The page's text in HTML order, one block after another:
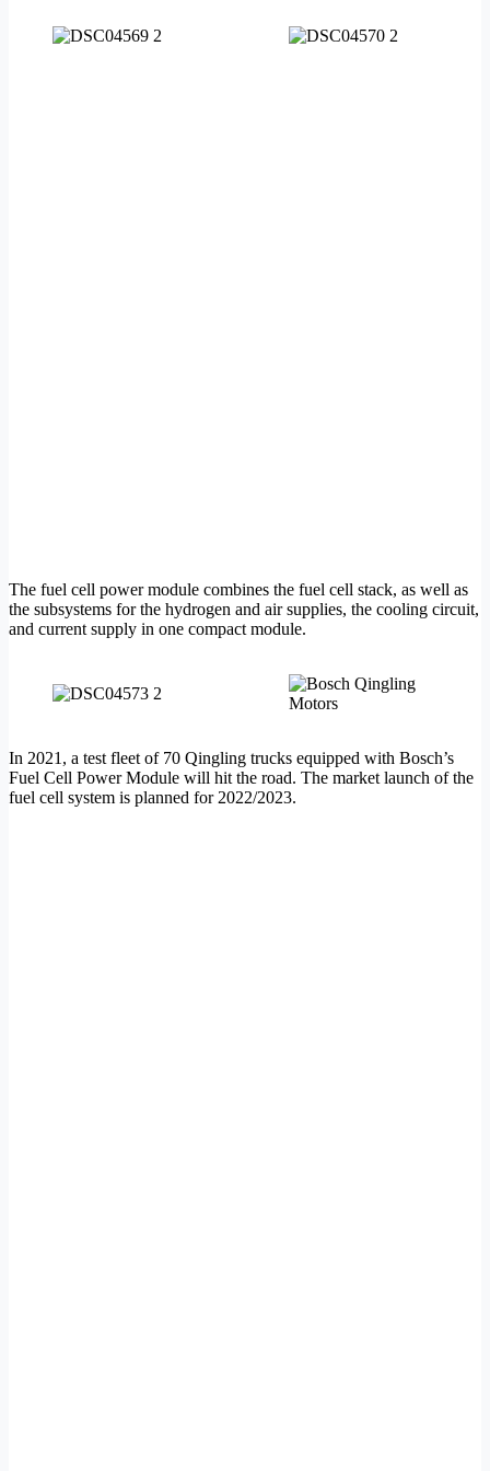
The fuel cell power module combines the fuel cell stack, as well as
the subsystems for the hydrogen and air supplies, the cooling circuit,
and current supply in one compact module.
In 2021, a test fleet of 70 Qingling trucks equipped with Bosch’s
Fuel Cell Power Module will hit the road. The market launch of the
fuel cell system is planned for 2022/2023.